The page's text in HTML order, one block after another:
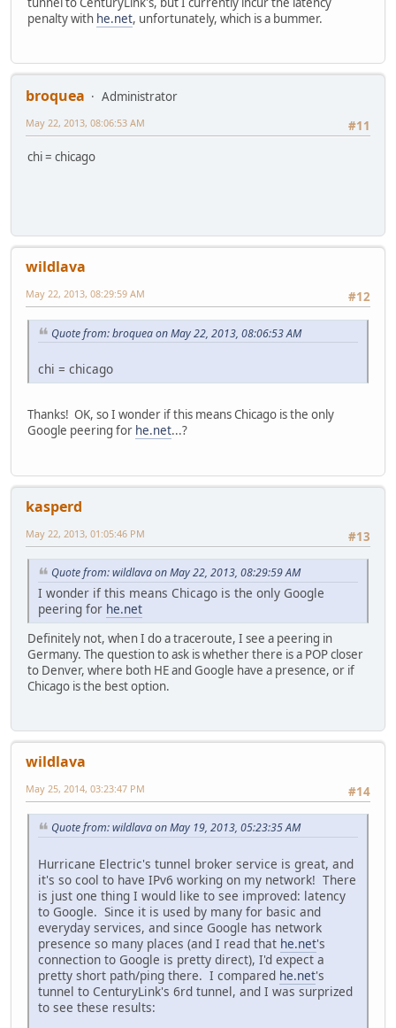
penalty with he.net, unfortunately, which is a bummer.
broquea
Administrator
#11
May 22, 2013, 08:06:53 AM
chi = chicago
wildlava
#12
May 22, 2013, 08:29:59 AM
Quote from: broquea on May 22, 2013, 08:06:53 AM
chi = chicago
Thanks! OK, so I wonder if this means Chicago is the only
Google peering for he.net...?
kasperd
#13
May 22, 2013, 01:05:46 PM
Quote from: wildlava on May 22, 2013, 08:29:59 AM
I wonder if this means Chicago is the only Google
peering for he.net
Definitely not, when I do a traceroute, I see a peering in
Germany. The question to ask is whether there is a POP closer
to Denver, where both HE and Google have a presence, or if
Chicago is the best option.
wildlava
#14
May 25, 2014, 03:23:47 PM
Quote from: wildlava on May 19, 2013, 05:23:35 AM
Hurricane Electric's tunnel broker service is great, and
it's so cool to have IPv6 working on my network! There
is just one thing I would like to see improved: latency
to Google. Since it is used by many for basic and
everyday services, and since Google has network
presence so many places (and I read that he.net's
connection to Google is pretty direct), I'd expect a
pretty short path/ping there. I compared he.net's
tunnel to CenturyLink's 6rd tunnel, and I was surprized
to see these results: